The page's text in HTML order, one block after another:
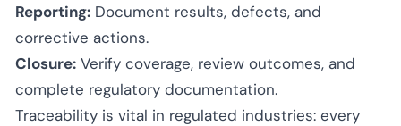
Reporting: Document results, defects, and
corrective actions.
Closure: Verify coverage, review outcomes, and
complete regulatory documentation.
Traceability is vital in regulated industries: every